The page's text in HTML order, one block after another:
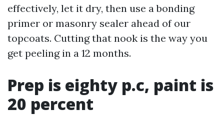
effectively, let it dry, then use a bonding
primer or masonry sealer ahead of our
topcoats. Cutting that nook is the way you
get peeling in a 12 months.
Prep is eighty p.c, paint is
20 percent